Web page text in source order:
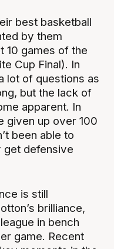
best basketball
by them
10 games of the
Cup Final). In
lot of questions as
but the lack of
apparent. In
given up over 100
been able to
get defensive
is still
brilliance,
in bench
game. Recent